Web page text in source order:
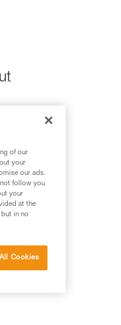
of our
your
our ads.
follow you
your
at the
in no
Cookies